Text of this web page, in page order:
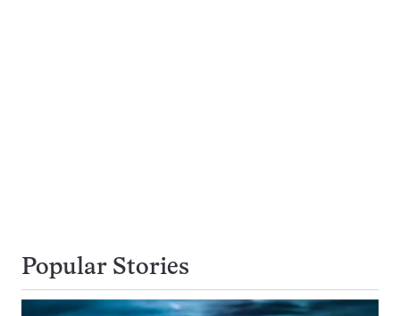
Popular Stories